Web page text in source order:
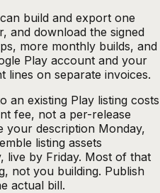
build and export one
and download the signed
more monthly builds, and
Play account and your
lines on separate invoices.
an existing Play listing costs
fee, not a per-release
your description Monday,
listing assets
live by Friday. Most of that
not you building. Publish
actual bill.